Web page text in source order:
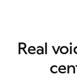
Real